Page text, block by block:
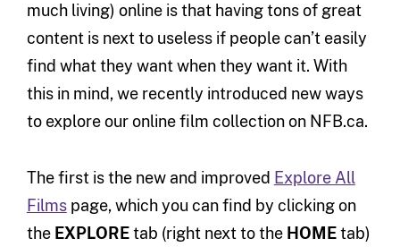
much living) online is that having tons of great
content is next to useless if people can’t easily
find what they want when they want it. With
this in mind, we recently introduced new ways
to explore our online film collection on NFB.ca.
The first is the new and improved Explore All
Filmspage, which you can find by clicking on
the EXPLOREtab (right next to the HOMEtab)